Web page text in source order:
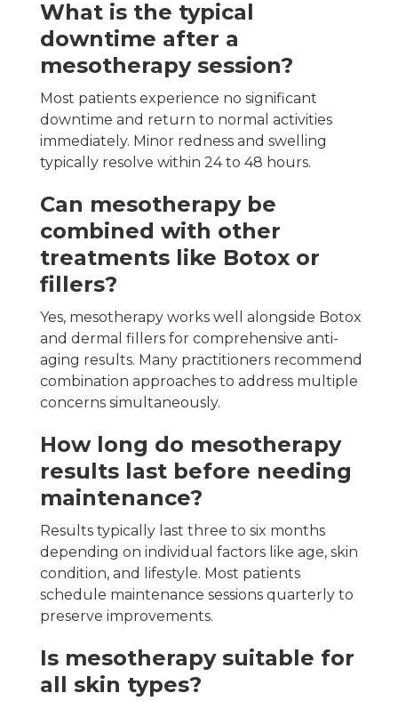
What is the typical
downtime after a
mesotherapy session?
Most patients experience no significant
downtime and return to normal activities
immediately. Minor redness and swelling
typically resolve within 24 to 48 hours.
Can mesotherapy be
combined with other
treatments like Botox or
fillers?
Yes, mesotherapy works well alongside Botox
and dermal fillers for comprehensive anti-
aging results. Many practitioners recommend
combination approaches to address multiple
concerns simultaneously.
How long do mesotherapy
results last before needing
maintenance?
Results typically last three to six months
depending on individual factors like age, skin
condition, and lifestyle. Most patients
schedule maintenance sessions quarterly to
preserve improvements.
Is mesotherapy suitable for
all skin types?